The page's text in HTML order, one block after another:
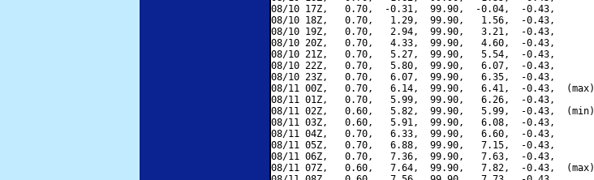
08/10 17Z,   0.70,  -0.31,  99.90,  -0.04,  -0.43,
08/10 18Z,   0.70,   1.29,  99.90,   1.56,  -0.43,
08/10 19Z,   0.70,   2.94,  99.90,   3.21,  -0.43,
08/10 20Z,   0.70,   4.33,  99.90,   4.60,  -0.43,
08/10 21Z,   0.70,   5.27,  99.90,   5.54,  -0.43,
08/10 22Z,   0.70,   5.80,  99.90,   6.07,  -0.43,
08/10 23Z,   0.70,   6.07,  99.90,   6.35,  -0.43,
08/11 00Z,   0.70,   6.14,  99.90,   6.41,  -0.43,  (max)
08/11 01Z,   0.70,   5.99,  99.90,   6.26,  -0.43,
08/11 02Z,   0.60,   5.82,  99.90,   5.99,  -0.43,  (min)
08/11 03Z,   0.60,   5.91,  99.90,   6.08,  -0.43,
08/11 04Z,   0.70,   6.33,  99.90,   6.60,  -0.43,
08/11 05Z,   0.70,   6.88,  99.90,   7.15,  -0.43,
08/11 06Z,   0.70,   7.36,  99.90,   7.63,  -0.43,
08/11 07Z,   0.60,   7.64,  99.90,   7.82,  -0.43,  (max)